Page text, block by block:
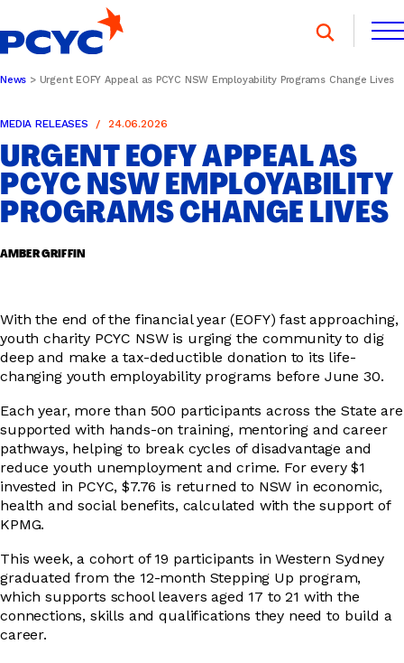
to
content
DONATE
DONATE
MEMBERSHIP
CONTACT US
SPORTS & RECREATION
OOSH
DRIVER EDUCATION
ABOUT
News Urgent EOFY Appeal as PCYC NSW Employability Programs Change Lives
MEDIA RELEASES 24.06.2026
URGENT EOFY APPEAL AS
PCYC NSW EMPLOYABILITY
PROGRAMS CHANGE LIVES
AMBER GRIFFIN
With the end of the financial year (EOFY) fast approaching,
youth charity PCYC NSW is urging the community to dig
deep and make a tax-deductible donation to its life-
changing youth employability programs before June 30.
Each year, more than 500 participants across the State are
supported with hands-on training, mentoring and career
pathways, helping to break cycles of disadvantage and
reduce youth unemployment and crime. For every $1
invested in PCYC, $7.76 is returned to NSW in economic,
health and social benefits, calculated with the support of
KPMG.
This week, a cohort of 19 participants in Western Sydney
graduated from the 12-month Stepping Up program,
which supports school leavers aged 17 to 21 with the
connections, skills and qualifications they need to build a
career.